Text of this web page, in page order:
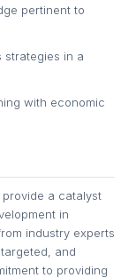
pertinent to
strategies in a
with economic
a catalyst
in
industry experts
and
to providing